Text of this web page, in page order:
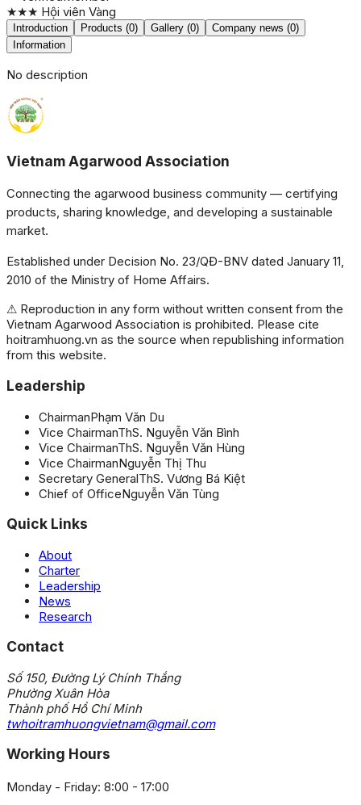
★★★ Hội viên Vàng
Introduction Products (0) Gallery (0)
Company news (0)
Information
No description
Vietnam Agarwood Association
Connecting the agarwood business community — certifying
products, sharing knowledge, and developing a sustainable
market.
Established under Decision No. 23/QĐ-BNV dated January 11,
2010 of the Ministry of Home Affairs.
⚠ Reproduction in any form without written consent from the
Vietnam Agarwood Association is prohibited. Please cite
hoitramhuong.vn as the source when republishing information
from this website.
Leadership
ChairmanPhạm Văn Du
Vice ChairmanThS. Nguyễn Văn Bình
Vice ChairmanThS. Nguyễn Văn Hùng
Vice ChairmanNguyễn Thị Thu
Secretary GeneralThS. Vương Bá Kiệt
Chief of OfficeNguyễn Văn Tùng
Quick Links
About
Charter
Leadership
News
Research
Contact
Số 150, Đường Lý Chính Thắng
Phường Xuân Hòa
Thành phố Hồ Chí Minh
twhoitramhuongvietnam@gmail.com
Working Hours
Monday - Friday: 8:00 - 17:00